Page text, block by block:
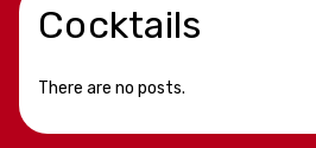
Cocktails
There are no posts.